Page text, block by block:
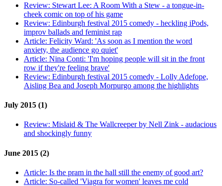
Review: Stewart Lee: A Room With a Stew - a tongue-in-
cheek comic on top of his game
Review: Edinburgh festival 2015 comedy - heckling iPods,
improv ballads and feminist rap
Article: Felicity Ward: 'As soon as I mention the word
anxiety, the audience go quiet'
Article: Nina Conti: 'I'm hoping people will sit in the front
row if they're feeling brave'
Review: Edinburgh festival 2015 comedy - Lolly Adefope,
Aisling Bea and Joseph Morpurgo among the highlights
July 2015 (1)
Review: Mislaid & The Wallcreeper by Nell Zink - audacious
and shockingly funny
June 2015 (2)
Article: Is the pram in the hall still the enemy of good art?
Article: So-called 'Viagra for women' leaves me cold